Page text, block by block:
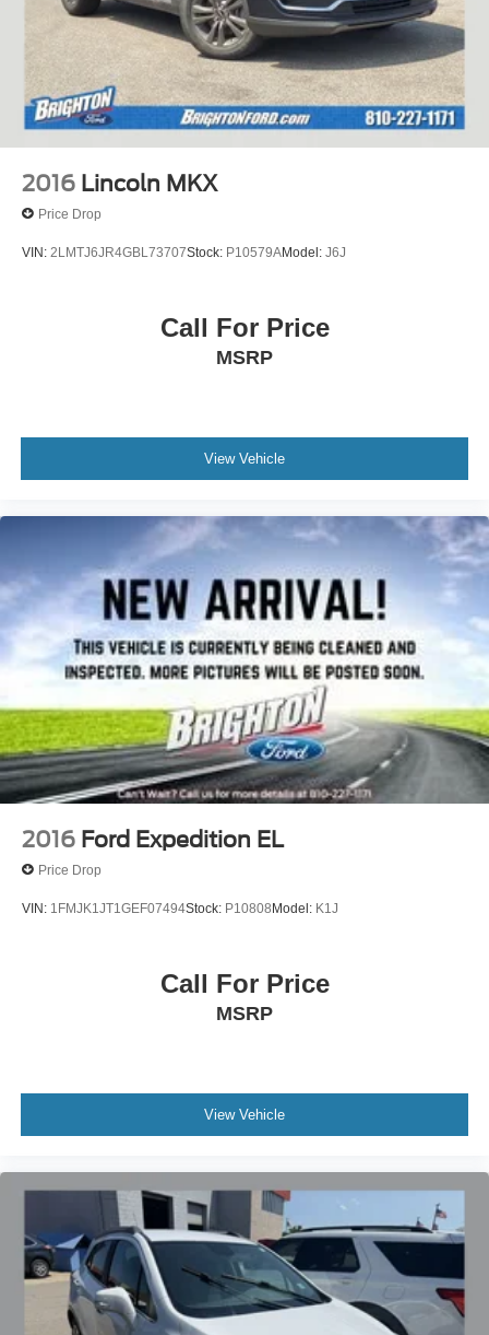
2016 Lincoln MKX
Price Drop
VIN: 2LMTJ6JR4GBL73707Stock: P10579AModel: J6J
Call For Price
MSRP
View Vehicle
2016 Ford Expedition EL
Price Drop
VIN: 1FMJK1JT1GEF07494Stock: P10808Model: K1J
Call For Price
MSRP
View Vehicle